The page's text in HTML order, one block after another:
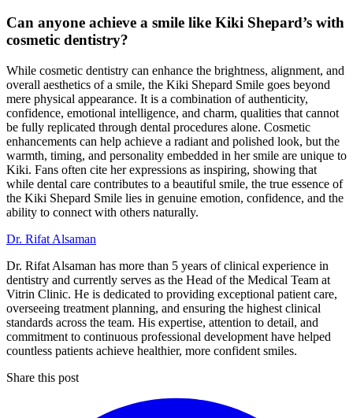
Can anyone achieve a smile like Kiki Shepard’s with
cosmetic dentistry?
While cosmetic dentistry can enhance the brightness, alignment, and
overall aesthetics of a smile, the Kiki Shepard Smile goes beyond
mere physical appearance. It is a combination of authenticity,
confidence, emotional intelligence, and charm, qualities that cannot
be fully replicated through dental procedures alone. Cosmetic
enhancements can help achieve a radiant and polished look, but the
warmth, timing, and personality embedded in her smile are unique to
Kiki. Fans often cite her expressions as inspiring, showing that
while dental care contributes to a beautiful smile, the true essence of
the Kiki Shepard Smile lies in genuine emotion, confidence, and the
ability to connect with others naturally.
Dr. Rifat Alsaman
Dr. Rifat Alsaman has more than 5 years of clinical experience in
dentistry and currently serves as the Head of the Medical Team at
Vitrin Clinic. He is dedicated to providing exceptional patient care,
overseeing treatment planning, and ensuring the highest clinical
standards across the team. His expertise, attention to detail, and
commitment to continuous professional development have helped
countless patients achieve healthier, more confident smiles.
Share this post